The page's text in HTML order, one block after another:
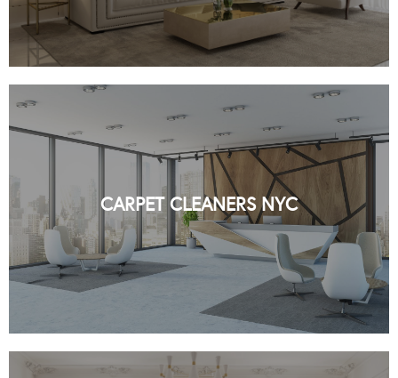
CARPET CLEANERS NYC
CARPET CLEANERS NYC BY ORGANIC
NYC
READ MORE